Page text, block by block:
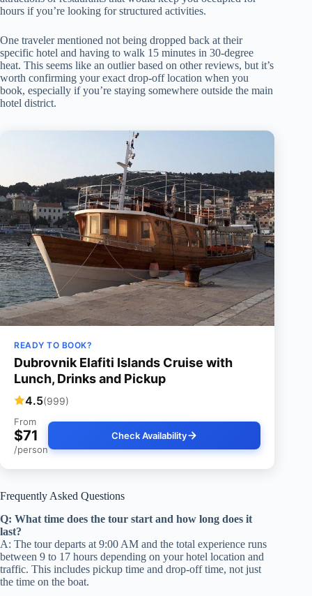
hours if you’re looking for structured activities.
One traveler mentioned not being dropped back at their
specific hotel and having to walk 15 minutes in 30-degree
heat. This seems like an outlier based on other reviews, but it’s
worth confirming your exact drop-off location when you
book, especially if you’re staying somewhere outside the main
hotel district.
READY TO BOOK?
Dubrovnik Elafiti Islands Cruise with
Lunch, Drinks and Pickup
4.5(999)
From
$71
/person
Check Availability
Frequently Asked Questions
Q: What time does the tour start and how long does it
last?
A: The tour departs at 9:00 AM and the total experience runs
between 9 to 17 hours depending on your hotel location and
traffic. This includes pickup time and drop-off time, not just
the time on the boat.